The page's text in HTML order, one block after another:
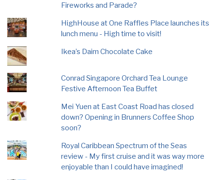
Fireworks and Parade?
HighHouse at One Raffles Place launches its
lunch menu - High time to visit!
Ikea’s Daim Chocolate Cake
Conrad Singapore Orchard Tea Lounge
Festive Afternoon Tea Buffet
Mei Yuen at East Coast Road has closed
down? Opening in Brunners Coffee Shop
soon?
Royal Caribbean Spectrum of the Seas
review - My first cruise and it was way more
enjoyable than I could have imagined!